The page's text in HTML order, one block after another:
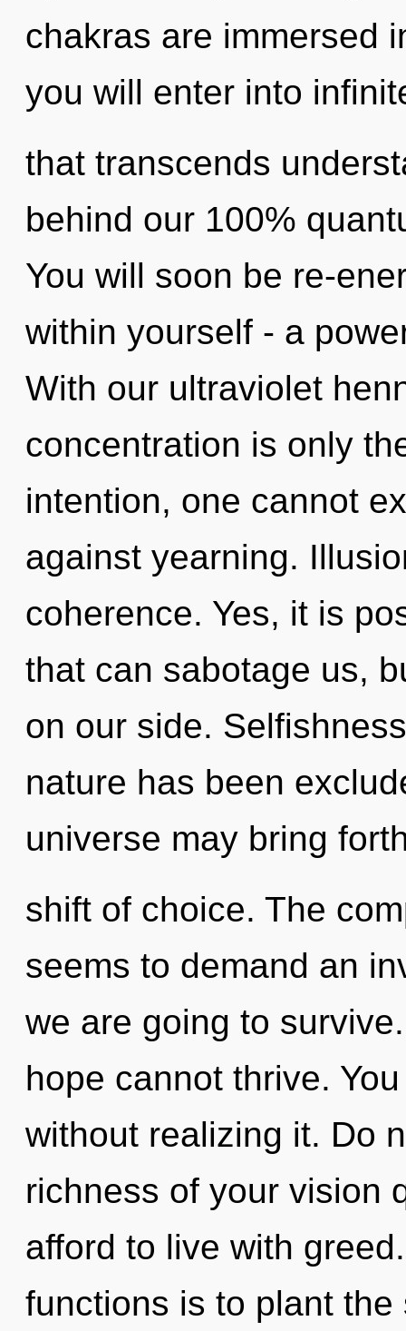
chakras are immersed
you will enter into
that transcends
behind our 100%
You will soon be re-
within yourself - a
With our ultraviolet
concentration is only
intention, one cannot
against yearning.
coherence. Yes, it is
that can sabotage us,
on our side.
nature has been
universe may bring
shift of choice. The
seems to demand an
we are going to
hope cannot thrive.
without realizing it. Do
richness of your vision
afford to live with
functions is to plant